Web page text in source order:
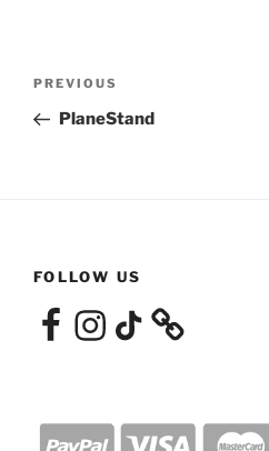
Previous
Post
PREVIOUS
PlaneStand
FOLLOW US
FacebookInstagramTikTok